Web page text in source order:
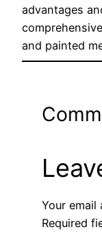
advantages
and painted
Your
Required